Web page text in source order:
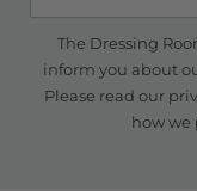
The Dressing
inform you about
Please read our
how we